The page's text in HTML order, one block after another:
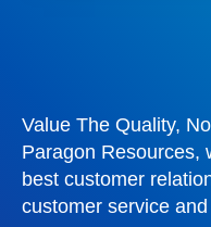
Value The Quality,
Paragon Resources,
best customer
customer service